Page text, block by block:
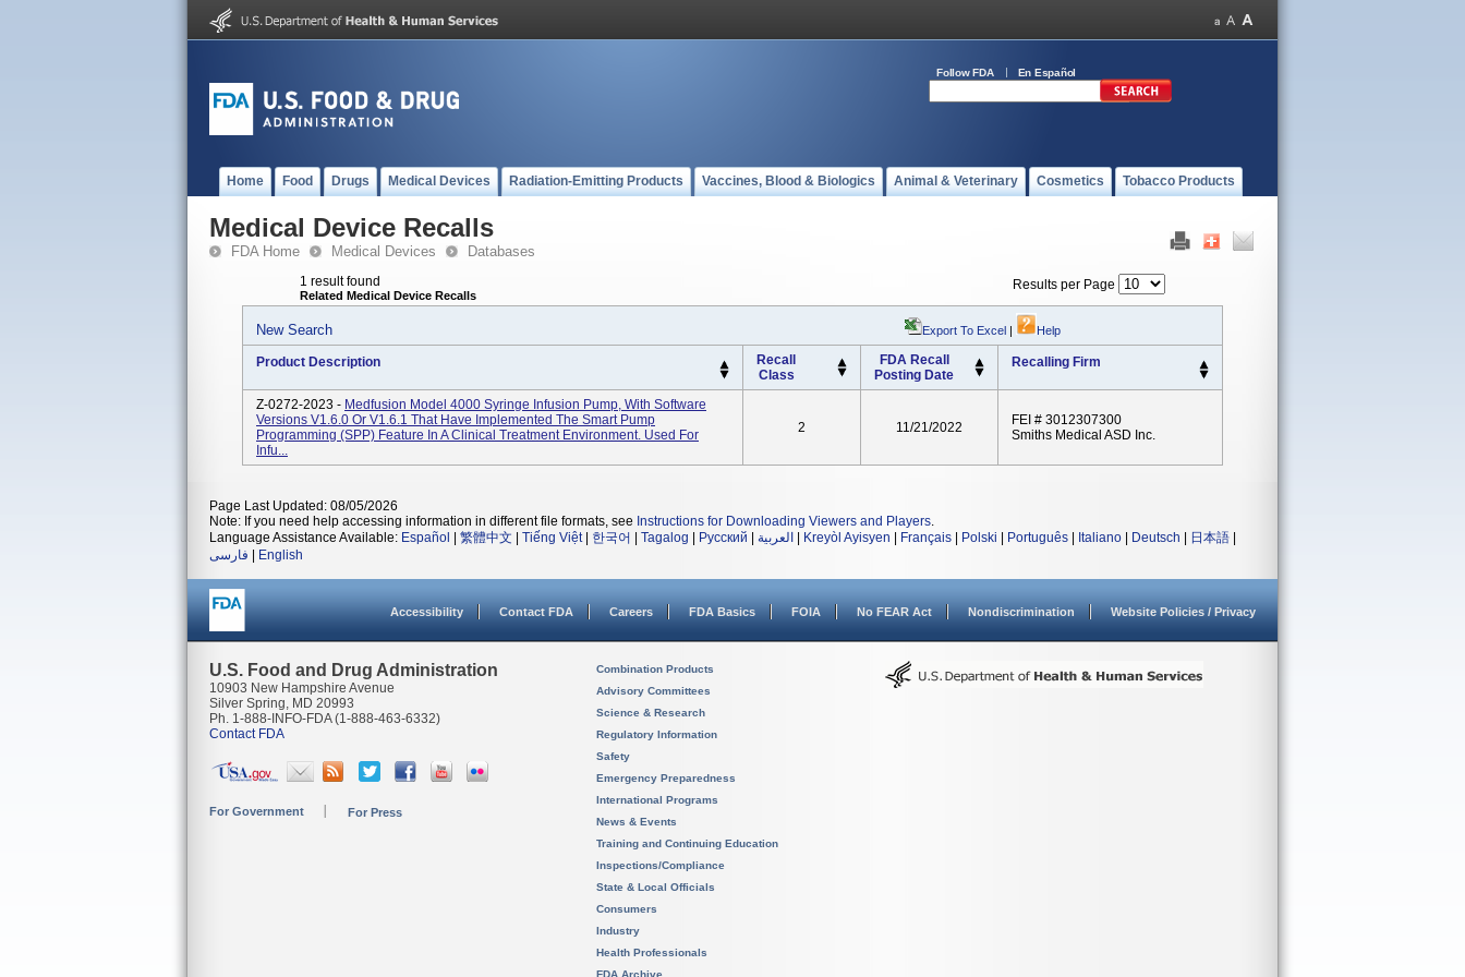
Follow FDA En Español
Home Food Drugs Medical Devices Radiation-Emitting Products Vaccines, Blood & Biologics Animal & Veterinary Cosmetics Tobacco Products
Medical Device Recalls
FDA Home Medical Devices Databases
1 result found
Related Medical Device Recalls
Results per Page
New Search Export To Excel | Help
Product Description
Recall
Class
FDA Recall
Posting Date
Recalling Firm
Z-0272-2023 - Medfusion Model 4000 Syringe Infusion Pump, With Software
Versions V1.6.0 Or V1.6.1 That Have Implemented The Smart Pump
Programming (SPP) Feature In A Clinical Treatment Environment. Used For
Infu...
2 11/21/2022
FEI # 3012307300
Smiths Medical ASD Inc.
Page Last Updated: 08/05/2026
Note: If you need help accessing information in different file formats, see Instructions for Downloading Viewers and Players.
Language Assistance Available: Español 繁體中文 Tiếng Việt| 한국어 Tagalog Русский العربية Kreyòl Ayisyen Français Polski Português Italiano Deutsch 日本語
فارسی
English
Accessibility Contact FDA Careers FDA Basics FOIA No FEAR Act Nondiscrimination Website Policies / Privacy
U.S. Food and Drug Administration
10903 New Hampshire Avenue
Silver Spring, MD 20993
Ph. 1-888-INFO-FDA (1-888-463-6332)
Contact FDA
For Government For Press
Combination Products
Advisory Committees
Science & Research
Regulatory Information
Safety
Emergency Preparedness
International Programs
News & Events
Training and Continuing Education
Inspections/Compliance
State & Local Officials
Consumers
Industry
Health Professionals
FDA Archive